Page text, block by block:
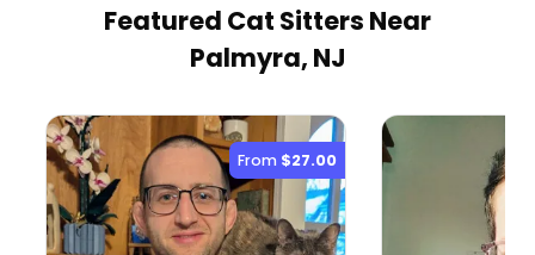
Featured Cat Sitters Near
Palmyra, NJ
From $27.00